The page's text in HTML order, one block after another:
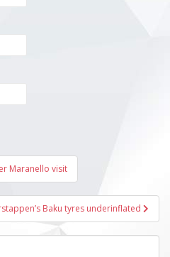
Maranello visit
Baku tyres underinflated